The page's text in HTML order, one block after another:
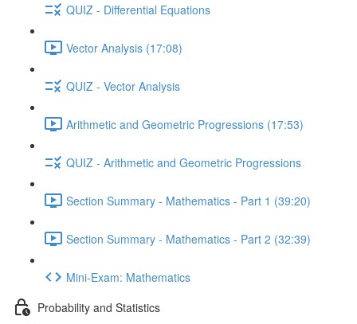
QUIZ - Differential Equations
Vector Analysis (17:08)
QUIZ - Vector Analysis
Arithmetic and Geometric Progressions (17:53)
QUIZ - Arithmetic and Geometric Progressions
Section Summary - Mathematics - Part 1 (39:20)
Section Summary - Mathematics - Part 2 (32:39)
Mini-Exam: Mathematics
Probability and Statistics